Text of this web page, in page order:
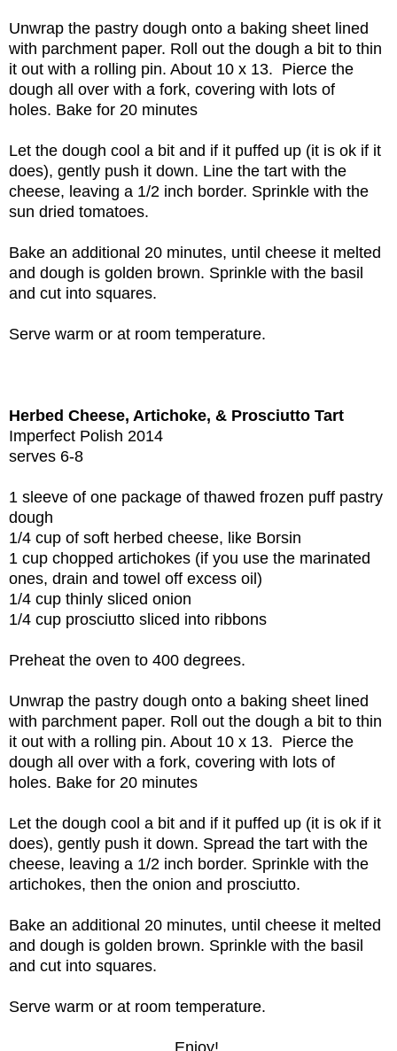
Unwrap the pastry dough onto a baking sheet lined
with parchment paper. Roll out the dough a bit to thin
it out with a rolling pin. About 10 x 13. Pierce the
dough all over with a fork, covering with lots of
holes. Bake for 20 minutes
Let the dough cool a bit and if it puffed up (it is ok if it
does), gently push it down. Line the tart with the
cheese, leaving a 1/2 inch border. Sprinkle with the
sun dried tomatoes.
Bake an additional 20 minutes, until cheese it melted
and dough is golden brown. Sprinkle with the basil
and cut into squares.
Serve warm or at room temperature.
Herbed Cheese, Artichoke, & Prosciutto Tart
Imperfect Polish 2014
serves 6-8
1 sleeve of one package of thawed frozen puff pastry
dough
1/4 cup of soft herbed cheese, like Borsin
1 cup chopped artichokes (if you use the marinated
ones, drain and towel off excess oil)
1/4 cup thinly sliced onion
1/4 cup prosciutto sliced into ribbons
Preheat the oven to 400 degrees.
Unwrap the pastry dough onto a baking sheet lined
with parchment paper. Roll out the dough a bit to thin
it out with a rolling pin. About 10 x 13. Pierce the
dough all over with a fork, covering with lots of
holes. Bake for 20 minutes
Let the dough cool a bit and if it puffed up (it is ok if it
does), gently push it down. Spread the tart with the
cheese, leaving a 1/2 inch border. Sprinkle with the
artichokes, then the onion and prosciutto.
Bake an additional 20 minutes, until cheese it melted
and dough is golden brown. Sprinkle with the basil
and cut into squares.
Serve warm or at room temperature.
Enjoy!